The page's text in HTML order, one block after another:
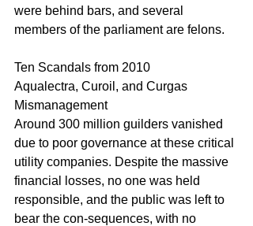
were behind bars, and several
members of the parliament are felons.
Ten Scandals from 2010
Aqualectra, Curoil, and Curgas
Mismanagement
Around 300 million guilders vanished
due to poor governance at these critical
utility companies. Despite the massive
financial losses, no one was held
responsible, and the public was left to
bear the con-sequences, with no